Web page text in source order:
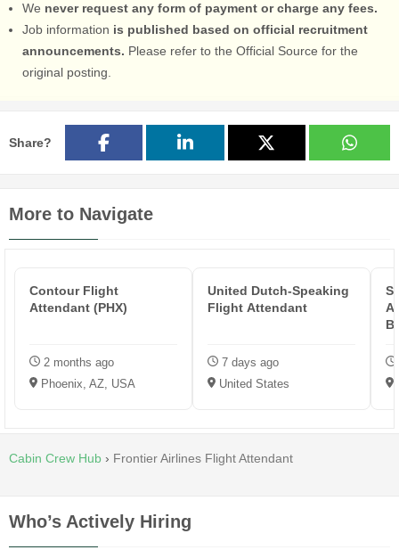
We never request any form of payment or charge any fees.
Job information is published based on official recruitment
announcements. Please refer to the Official Source for the
original posting.
Share?
More to Navigate
Contour Flight
Attendant (PHX)
2 months ago
Phoenix, AZ, USA
United Dutch-Speaking
Flight Attendant
7 days ago
United States
Cabin Crew Hub › Frontier Airlines Flight Attendant
Who’s Actively Hiring